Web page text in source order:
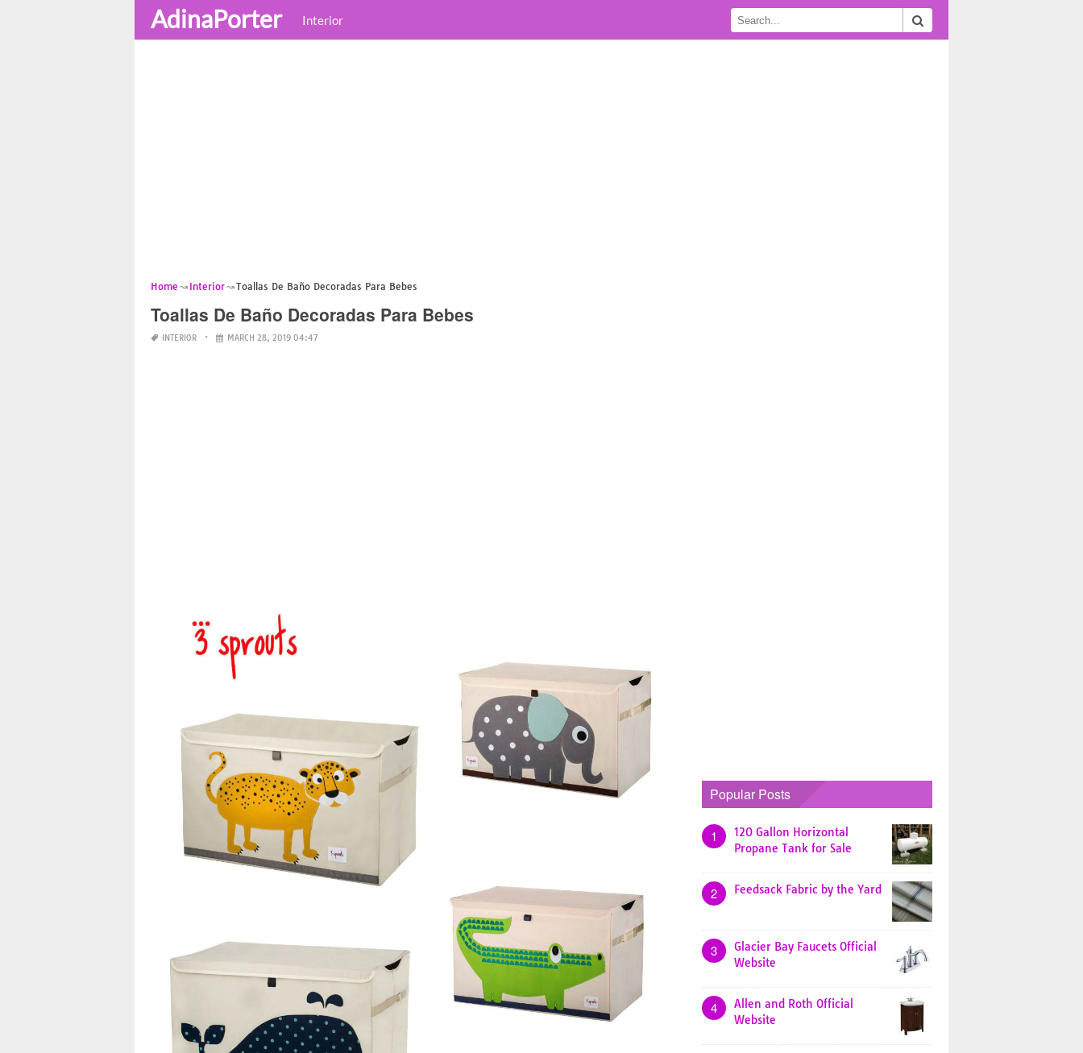
AdinaPorter Interior
Home Interior Toallas De Baño Decoradas Para Bebes
Toallas De Baño Decoradas Para Bebes
INTERIOR MARCH 28, 2019 04:47
Popular Posts
1
120 Gallon Horizontal
Propane Tank for Sale
2 Feedsack Fabric by the Yard
3
Glacier Bay Faucets Official
Website
4
Allen and Roth Official
Website